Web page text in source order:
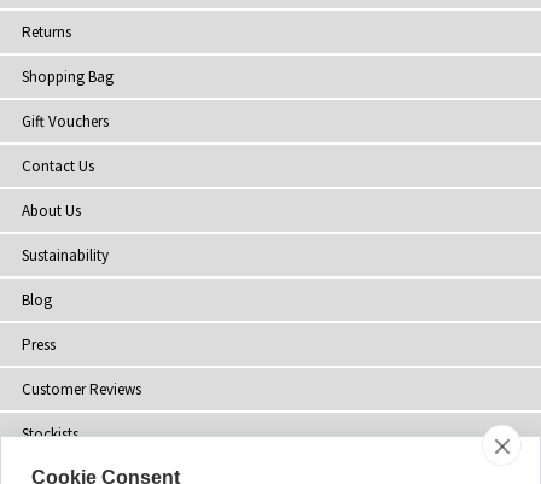
Returns
Shopping Bag
Gift Vouchers
Contact Us
About Us
Sustainability
Blog
Press
Customer Reviews
Stockists
Site Map
Cookie Consent